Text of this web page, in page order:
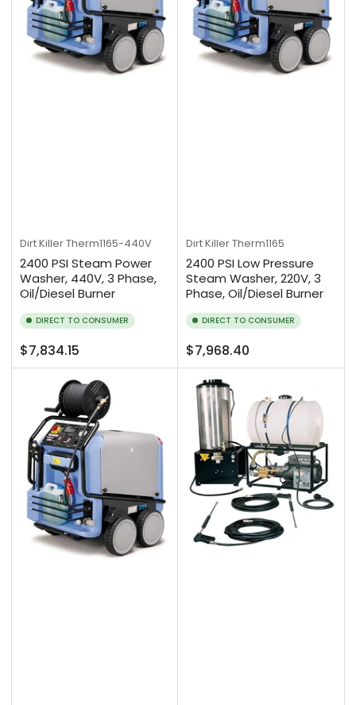
Dirt KillerTherm1165-440V
2400 PSI Steam Power
Washer, 440V, 3 Phase,
Oil/Diesel Burner
DIRECT TO CONSUMER
Regular
price
$7,834.15
Dirt KillerTherm1165
2400 PSI Low Pressure
Steam Washer, 220V, 3
Phase, Oil/Diesel Burner
DIRECT TO CONSUMER
Regular
price
$7,968.40